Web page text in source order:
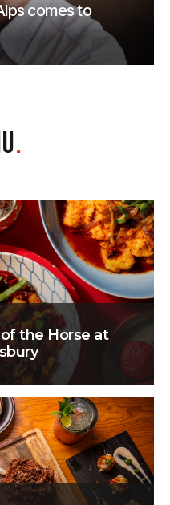
comes to
.
the Horse at